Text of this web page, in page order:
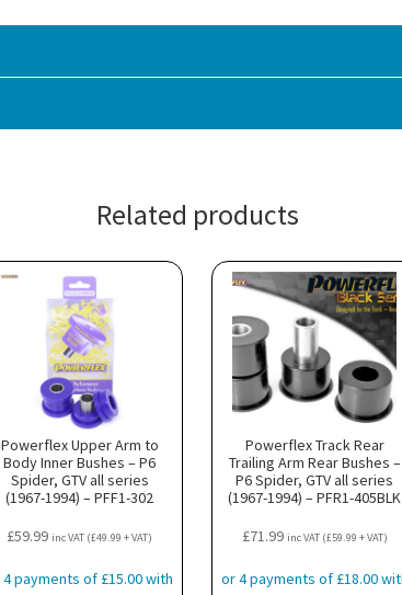
Related products
Powerflex Upper Arm to
Body Inner Bushes – P6
Spider, GTV all series
(1967-1994) – PFF1-302
£59.99 inc VAT (£49.99 + VAT)
Powerflex Track Rear
Trailing Arm Rear Bushes –
P6 Spider, GTV all series
(1967-1994) – PFR1-405BLK
£71.99 inc VAT (£59.99 + VAT)